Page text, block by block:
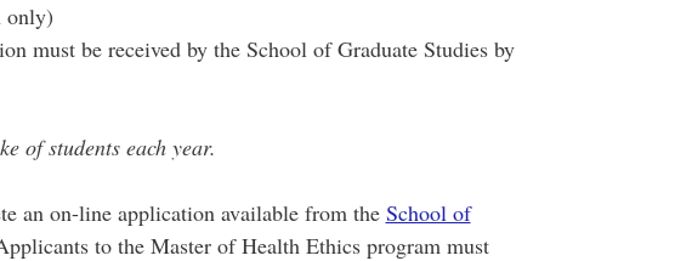
only)
must be received by the School of Graduate Studies by
of students each year.
an on-line application available from the School of
to the Master of Health Ethics program must